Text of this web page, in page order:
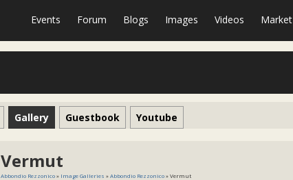
Events Forum Blogs Images Videos Market
Gallery Guestbook Youtube
Vermut
Abbondio Rezzonico» Image Galleries »Abbondio Rezzonico» Vermut